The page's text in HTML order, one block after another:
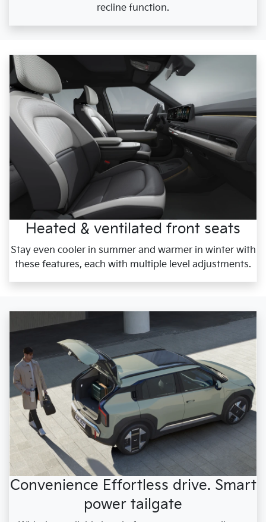
recline function.
Heated & ventilated front seats
Stay even cooler in summer and warmer in winter with
these features, each with multiple level adjustments.
Convenience Effortless drive. Smart
power tailgate